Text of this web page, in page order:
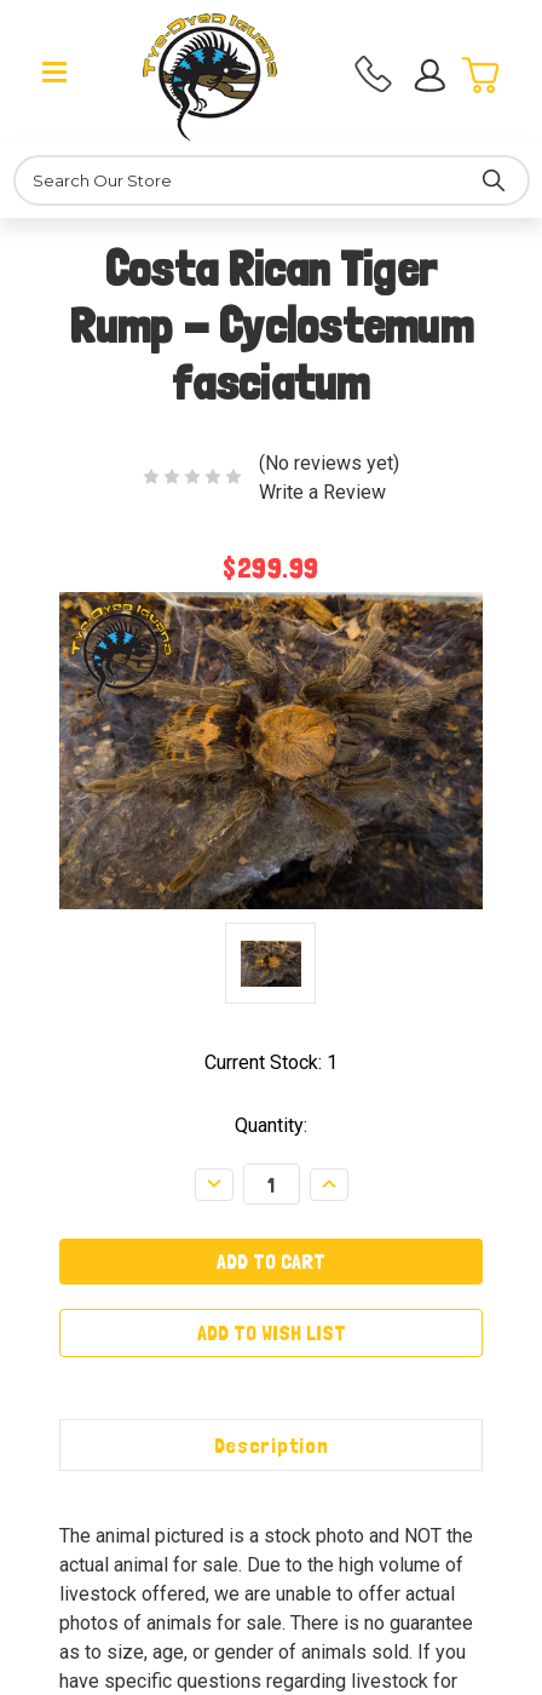
Search
Costa Rican Tiger
Rump - Cyclostemum
fasciatum
(No reviews yet)
Write a Review
$299.99
Current Stock: 1
Quantity:
Decrease
Quantity:
Increase
Quantity:
ADD TO WISH LIST
Description
The animal pictured is a stock photo and NOT the
actual animal for sale. Due to the high volume of
livestock offered, we are unable to offer actual
photos of animals for sale. There is no guarantee
as to size, age, or gender of animals sold. If you
have specific questions regarding livestock for